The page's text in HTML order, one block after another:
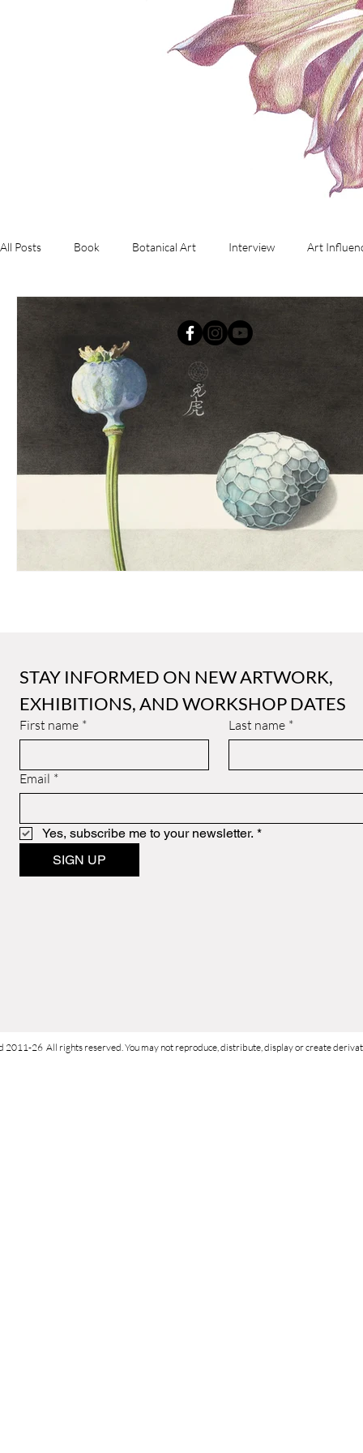
All Posts Book Botanical Art Interview Art
Sally Arnold Gold Award Public Art
STAY INFORMED ON NEW ARTWORK,
EXHIBITIONS, AND WORKSHOP DATES
First name * Last name *
Email *
Yes, subscribe me to your newsletter. *
SIGN UP
2011-26 All rights reserved. You may not reproduce, distribute, display or create